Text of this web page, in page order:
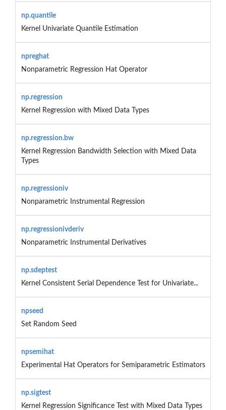
np.quantile
Kernel Univariate Quantile Estimation
npreghat
Nonparametric Regression Hat Operator
np.regression
Kernel Regression with Mixed Data Types
np.regression.bw
Kernel Regression Bandwidth Selection with Mixed Data
Types
np.regressioniv
Nonparametric Instrumental Regression
np.regressionivderiv
Nonparametric Instrumental Derivatives
np.sdeptest
Kernel Consistent Serial Dependence Test for Univariate...
npseed
Set Random Seed
npsemihat
Experimental Hat Operators for Semiparametric Estimators
np.sigtest
Kernel Regression Significance Test with Mixed Data Types